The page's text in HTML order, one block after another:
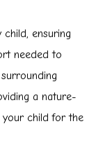
ensuring
needed to
a nature-
your child for the